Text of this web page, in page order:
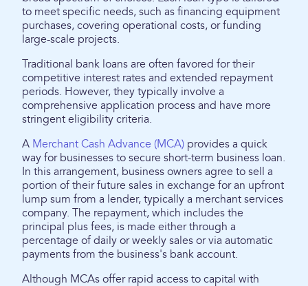
to meet specific needs, such as financing equipment
purchases, covering operational costs, or funding
large-scale projects.
Traditional bank loans are often favored for their
competitive interest rates and extended repayment
periods. However, they typically involve a
comprehensive application process and have more
stringent eligibility criteria.
A Merchant Cash Advance (MCA) provides a quick
way for businesses to secure short-term business loan.
In this arrangement, business owners agree to sell a
portion of their future sales in exchange for an upfront
lump sum from a lender, typically a merchant services
company. The repayment, which includes the
principal plus fees, is made either through a
percentage of daily or weekly sales or via automatic
payments from the business's bank account.
Although MCAs offer rapid access to capital with